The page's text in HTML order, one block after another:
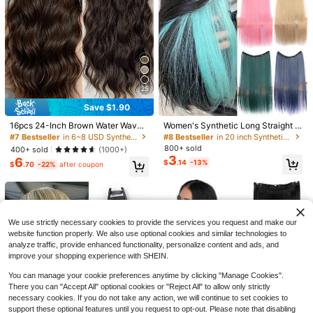
k Women Kinky Straight Black Hea
dband Curly Ends Synthetic Wear A
ay
100+ sold
$11.60 -28% after coupon
Curly Ponytail Extension 1pc Elegan
t Short Curly Ponytail Extension 8 In
ch Elastic Drawstring Messy Bun, Q
uality Synthetic Hair For Damaged
Hair, Easy To Apply, Daily Use
60+ sold
$5.75 -4%
25
Save $1.90
16pcs 24-Inch Brown Water Wave
Clip-In Hair Extensions, Suitable Fo
r Girls And Women, Full Head Synth
etic Hair Extensions
#7 Bestseller
in 6~8 USD Synthetic Extensions
400+ sold
(1000+)
$6.70 -22% after coupon
Women's Synthetic Long Straight 4
-Clip Rainbow Color Hairpiece, Hall
oween Clip-In Dual-Tone Highlight
ed Hidden Hair Extensions
#8 Bestseller
in 20 inch Synthetic Extensions
800+ sold
$3.14 -13%
We use strictly necessary cookies to provide the services you request and make our
website function properly. We also use optional cookies and similar technologies to
analyze traffic, provide enhanced functionality, personalize content and ads, and
improve your shopping experience with SHEIN.
You can manage your cookie preferences anytime by clicking "Manage Cookies".
There you can "Accept All" optional cookies or "Reject All" to allow only strictly
necessary cookies. If you do not take any action, we will continue to set cookies to
support these optional features until you request to opt-out. Please note that disabling